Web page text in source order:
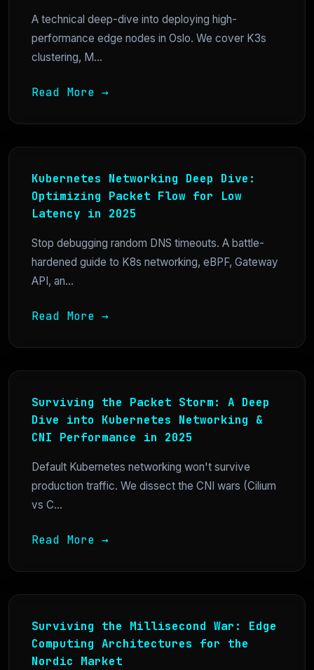
A technical deep-dive into deploying high-
performance edge nodes in Oslo. We cover K3s
clustering, M...
Read More →
Kubernetes Networking Deep Dive:
Optimizing Packet Flow for Low
Latency in 2025
Stop debugging random DNS timeouts. A battle-
hardened guide to K8s networking, eBPF, Gateway
API, an...
Read More →
Surviving the Packet Storm: A Deep
Dive into Kubernetes Networking &
CNI Performance in 2025
Default Kubernetes networking won't survive
production traffic. We dissect the CNI wars (Cilium
vs C...
Read More →
Surviving the Millisecond War: Edge
Computing Architectures for the
Nordic Market